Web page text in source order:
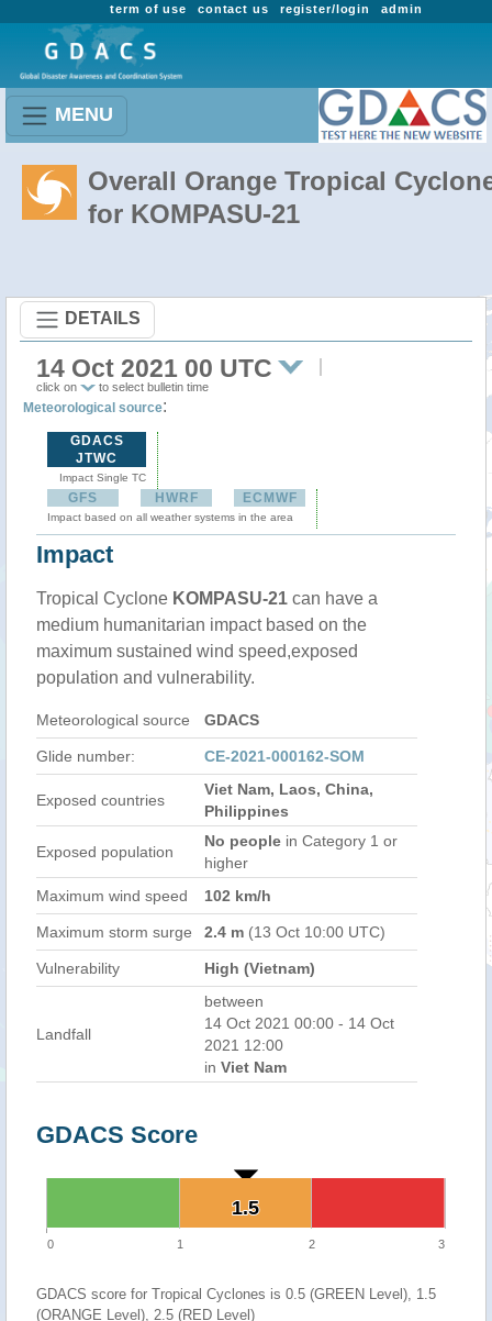
admin
register/login
contact us
term of use
MENU
Overall Orange Tropical
for KOMPASU-21
DETAILS
14 Oct 2021 00 UTC
click on to select bulletin time
Meteorological source:
GDACS
JTWC
Impact Single TC
GFS HWRF ECMWF
Impact based on all weather systems in the area
Impact
Tropical Cyclone KOMPASU-21 can have a
medium humanitarian impact based on the
maximum sustained wind speed,exposed
population and vulnerability.
Meteorological source GDACS
Glide number: CE-2021-000162-SOM
Exposed countries
Viet Nam, Laos, China,
Philippines
Exposed population
No people in Category 1 or
higher
Maximum wind speed
102 km/h
Maximum storm surge 2.4 m (13 Oct 10:00 UTC)
Vulnerability High (Vietnam)
Landfall
between
14 Oct 2021 00:00 - 14 Oct
2021 12:00
in Viet Nam
GDACS Score
1.5
1.5
0 1 2 3
GDACS score for Tropical Cyclones is 0.5 (GREEN Level), 1.5
(ORANGE Level), 2.5 (RED Level)